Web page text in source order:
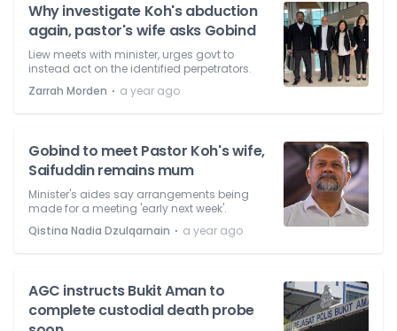
Why investigate Koh's abduction
again, pastor's wife asks Gobind
Liew meets with minister, urges govt to
instead act on the identified perpetrators.
Zarrah Morden ⋅ a year ago
Gobind to meet Pastor Koh's wife,
Saifuddin remains mum
Minister's aides say arrangements being
made for a meeting 'early next week'.
Qistina Nadia Dzulqarnain ⋅ a year ago
AGC instructs Bukit Aman to
complete custodial death probe